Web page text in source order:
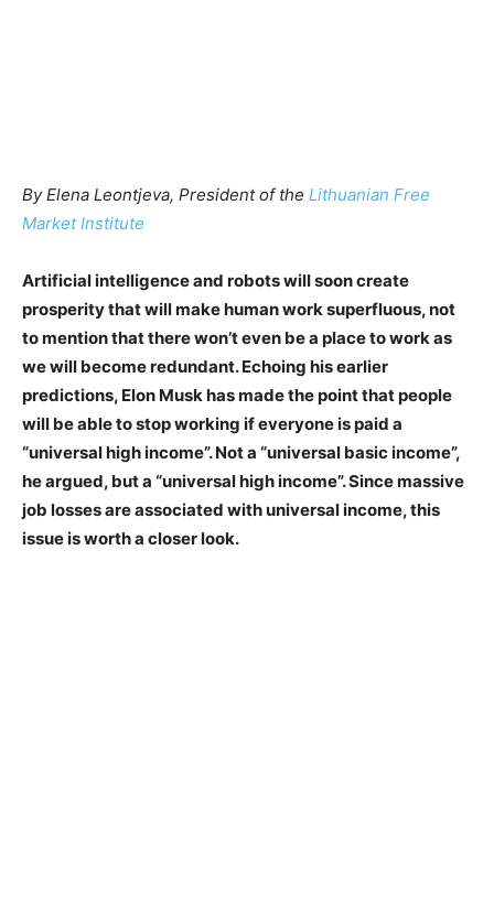
By Elena Leontjeva, President of the Lithuanian Free
Market Institute
Artificial intelligence and robots will soon create
prosperity that will make human work superfluous, not
to mention that there won’t even be a place to work as
we will become redundant. Echoing his earlier
predictions, Elon Musk has made the point that people
will be able to stop working if everyone is paid a
“universal high income”. Not a “universal basic income”,
he argued, but a “universal high income”. Since massive
job losses are associated with universal income, this
issue is worth a closer look.